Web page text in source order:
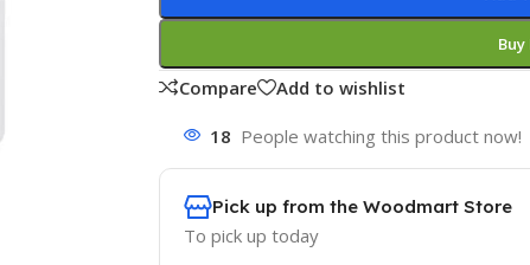
Compare Add to wishlist
18 People watching this product now!
Pick up from the Woodmart Store
To pick up today